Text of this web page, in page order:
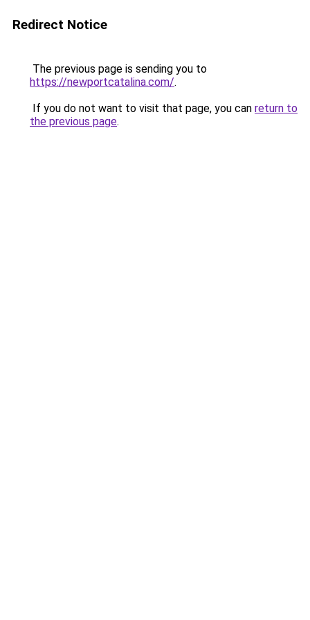
Redirect Notice
The previous page is sending you to
https://newportcatalina.com/.
If you do not want to visit that page, you can return to
the previous page.